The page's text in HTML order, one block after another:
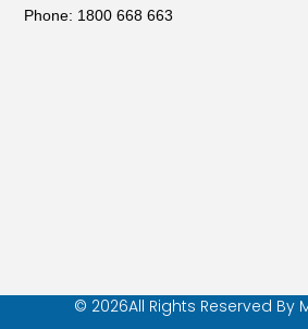
Phone: 1800 668 663
© 2026All Rights Reserved By